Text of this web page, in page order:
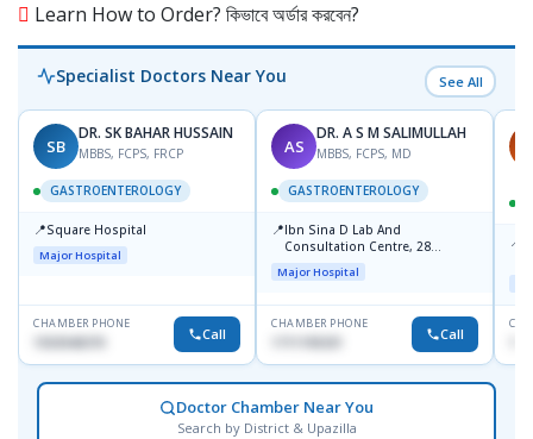
Learn How to Order? কিভাবে অর্ডার করবেন?
Specialist Doctors Near You See All
SB
DR. SK BAHAR HUSSAIN
MBBS, FCPS, FRCP
GASTROENTEROLOGY
📍Square Hospital
Major Hospital
CHAMBER PHONE
1553540370 Call
AS
DR. A S M SALIMULLAH
MBBS, FCPS, MD
GASTROENTEROLOGY
📍Ibn Sina D Lab And
Consultation Centre, 28
Doyaganj, Sutrapur, Dhaka
Major Hospital
CHAMBER PHONE
Call
📍
Doctor Chamber Near You
Search by District & Upazilla